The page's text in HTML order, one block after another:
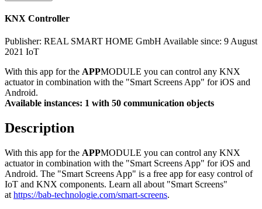
KNX Controller
Publisher: REAL SMART HOME GmbH Available since: 9 August
2021 IoT
With this app for the APPMODULE you can control any KNX
actuator in combination with the "Smart Screens App" for iOS and
Android.
Available instances: 1 with 50 communication objects
Description
With this app for the APPMODULE you can control any KNX
actuator in combination with the "Smart Screens App" for iOS and
Android. The "Smart Screens App" is a free app for easy control of
IoT and KNX components. Learn all about "Smart Screens"
at https://bab-technologie.com/smart-screens.